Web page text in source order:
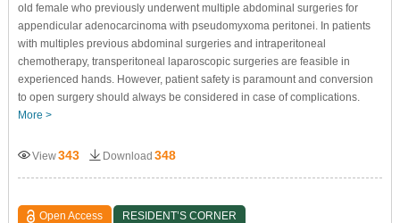
old female who previously underwent multiple abdominal surgeries for
appendicular adenocarcinoma with pseudomyxoma peritonei. In patients
with multiples previous abdominal surgeries and intraperitoneal
chemotherapy, transperitoneal laparoscopic surgeries are feasible in
experienced hands. However, patient safety is paramount and conversion
to open surgery should always be considered in case of complications.
More >
View343 Download 348
Open Access RESIDENT’S CORNER